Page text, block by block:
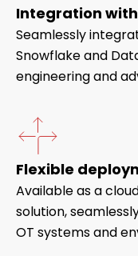
Integration
Seamlessly
Snowflake and
engineering and
Flexible
Available as a
solution,
OT systems and